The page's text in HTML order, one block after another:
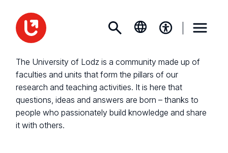
The University of Lodz is a community made up of
faculties and units that form the pillars of our
research and teaching activities. It is here that
questions, ideas and answers are born – thanks to
people who passionately build knowledge and share
it with others.